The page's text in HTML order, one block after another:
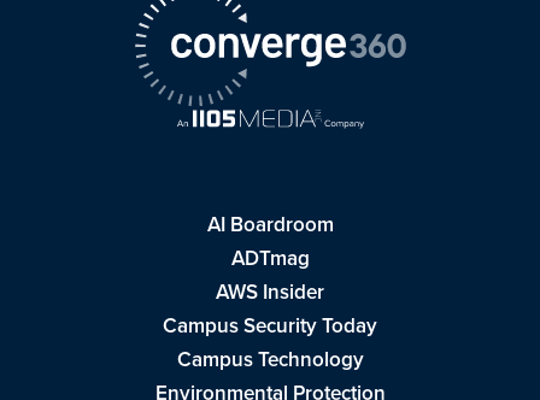
AI Boardroom
ADTmag
AWS Insider
Campus Security Today
Campus Technology
Environmental Protection